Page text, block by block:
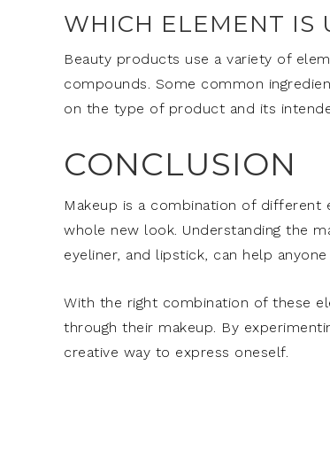
WHICH ELEMENT IS
Beauty products use a variety of
compounds. Some common
on the type of product and its
CONCLUSION
Makeup is a combination of different
whole new look. Understanding the
eyeliner, and lipstick, can help
With the right combination of these
through their makeup. By
creative way to express oneself.